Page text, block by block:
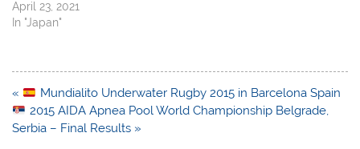
April 23, 2021
In "Japan"
Post
navigation
«
Mundialito Underwater Rugby 2015 in Barcelona Spain
2015 AIDA Apnea Pool World Championship Belgrade,
Serbia – Final Results »